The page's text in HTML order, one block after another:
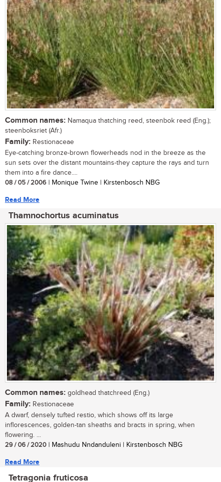
Common names: Namaqua thatching reed, steenbok reed (Eng.);
steenboksriet (Afr.)
Family: Restionaceae
Eye-catching bronze-brown flowerheads nod in the breeze as the
sun sets over the distant mountains-they capture the rays and turn
them into a fire dance....
08 / 05 / 2006 | Monique Twine | Kirstenbosch NBG
Read More
Thamnochortus acuminatus
Common names: goldhead thatchreed (Eng.)
Family: Restionaceae
A dwarf, densely tufted restio, which shows off its large
inflorescences, golden-tan sheaths and bracts in spring, when
flowering. ...
29 / 06 / 2020 | Mashudu Nndanduleni | Kirstenbosch NBG
Read More
Tetragonia fruticosa